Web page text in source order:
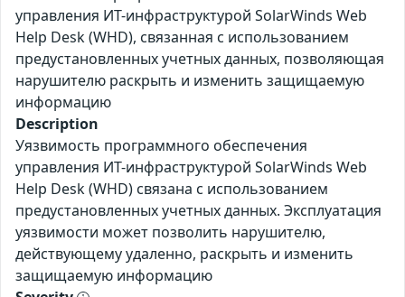
управления ИТ-инфраструктурой SolarWinds Web
Help Desk (WHD), связанная с использованием
предустановленных учетных данных, позволяющая
нарушителю раскрыть и изменить защищаемую
информацию
Description
Уязвимость программного обеспечения
управления ИТ-инфраструктурой SolarWinds Web
Help Desk (WHD) связана с использованием
предустановленных учетных данных. Эксплуатация
уязвимости может позволить нарушителю,
действующему удаленно, раскрыть и изменить
защищаемую информацию